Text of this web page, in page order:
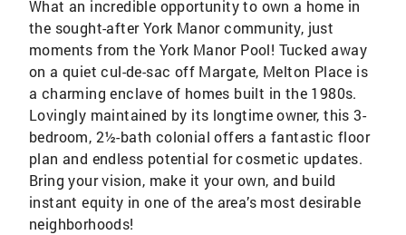
What an incredible opportunity to own a home in
the sought-after York Manor community, just
moments from the York Manor Pool! Tucked away
on a quiet cul-de-sac off Margate, Melton Place is
a charming enclave of homes built in the 1980s.
Lovingly maintained by its longtime owner, this 3-
bedroom, 2½-bath colonial offers a fantastic floor
plan and endless potential for cosmetic updates.
Bring your vision, make it your own, and build
instant equity in one of the area’s most desirable
neighborhoods!